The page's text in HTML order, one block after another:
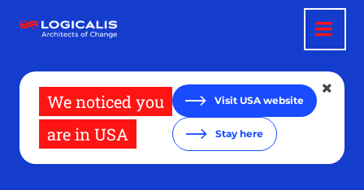
main
We noticed you
are in USA
Visit USA website
Stay here